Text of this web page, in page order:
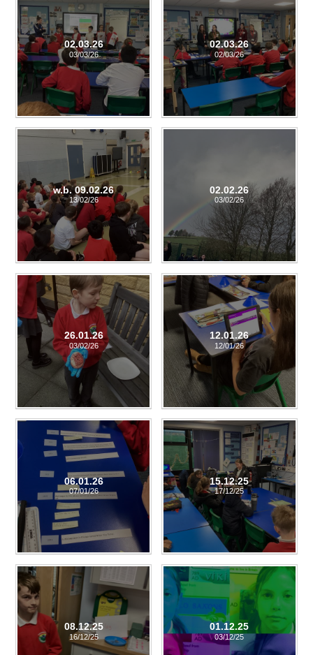
02.03.26
03/03/26
02.03.26
02/03/26
w.b. 09.02.26
13/02/26
02.02.26
03/02/26
26.01.26
03/02/26
12.01.26
12/01/26
06.01.26
07/01/26
15.12.25
17/12/25
08.12.25
16/12/25
01.12.25
03/12/25